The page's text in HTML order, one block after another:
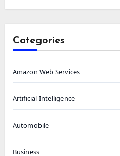
Categories
Amazon Web Services
Artificial Intelligence
Automobile
Business